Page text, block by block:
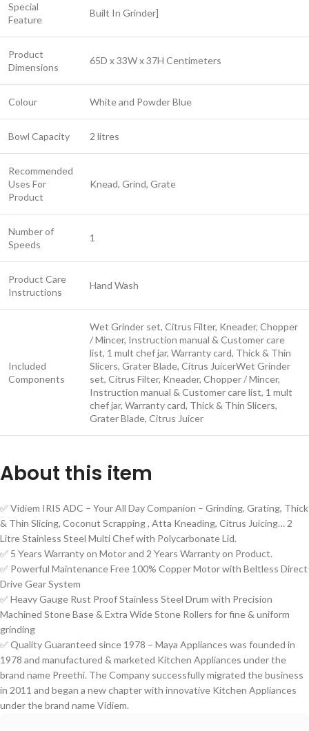
Special
Feature
Built In Grinder]
Product
Dimensions
65D x 33W x 37H Centimeters
Colour White and Powder Blue
Bowl Capacity 2 litres
Recommended
Uses For
Product
Knead, Grind, Grate
Number of
Speeds
1
Product Care
Instructions
Hand Wash
Included
Components
Wet Grinder set, Citrus Filter, Kneader, Chopper
/ Mincer, Instruction manual & Customer care
list, 1 mult chef jar, Warranty card, Thick & Thin
Slicers, Grater Blade, Citrus JuicerWet Grinder
set, Citrus Filter, Kneader, Chopper / Mincer,
Instruction manual & Customer care list, 1 mult
chef jar, Warranty card, Thick & Thin Slicers,
Grater Blade, Citrus Juicer
About this item
✅ Vidiem IRIS ADC – Your All Day Companion – Grinding, Grating, Thick
& Thin Slicing, Coconut Scrapping , Atta Kneading, Citrus Juicing… 2
Litre Stainless Steel Multi Chef with Polycarbonate Lid.
✅ 5 Years Warranty on Motor and 2 Years Warranty on Product.
✅ Powerful Maintenance Free 100% Copper Motor with Beltless Direct
Drive Gear System
✅ Heavy Gauge Rust Proof Stainless Steel Drum with Precision
Machined Stone Base & Extra Wide Stone Rollers for fine & uniform
grinding
✅ Quality Guaranteed since 1978 – Maya Appliances was founded in
1978 and manufactured & marketed Kitchen Appliances under the
brand name Preethi. The Company successfully migrated the business
in 2011 and began a new chapter with innovative Kitchen Appliances
under the brand name Vidiem.